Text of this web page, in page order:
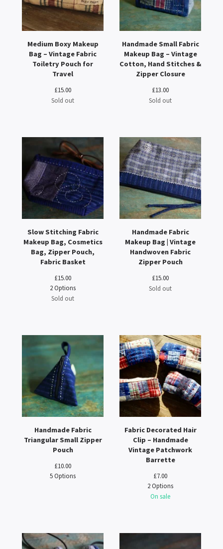
Medium Boxy Makeup
Bag – Vintage Fabric
Toiletry Pouch for
Travel
£15.00
Sold out
Handmade Small Fabric
Makeup Bag – Vintage
Cotton, Hand Stitches &
Zipper Closure
£13.00
Sold out
Slow Stitching Fabric
Makeup Bag, Cosmetics
Bag, Zipper Pouch,
Fabric Basket
£15.00
2 Options
Sold out
Handmade Fabric
Makeup Bag | Vintage
Handwoven Fabric
Zipper Pouch
£15.00
Sold out
Handmade Fabric
Triangular Small Zipper
Pouch
£10.00
5 Options
Fabric Decorated Hair
Clip – Handmade
Vintage Patchwork
Barrette
£7.00
2 Options
On sale